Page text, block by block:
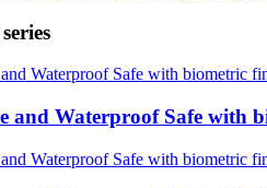
and Waterproof Safe with